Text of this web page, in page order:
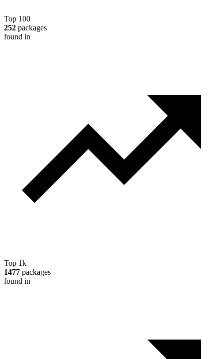
Top 100
252 packages
found in
Top 1k
1477 packages
found in